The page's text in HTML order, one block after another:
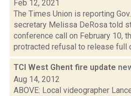
Feb 12, 2021
The Times Union is reporting
secretary Melissa DeRosa told
conference call on February 10,
protracted refusal to release full
TCI West Ghent fire update
Aug 14, 2012
ABOVE: Local videographer